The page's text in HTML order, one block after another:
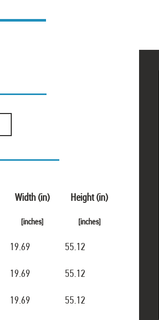
Width (in) Height (in)
[inches] [inches]
19.69 55.12
19.69 55.12
19.69 55.12